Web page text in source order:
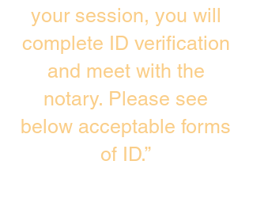
your session, you will
complete ID verification
and meet with the
notary. Please see
below acceptable forms
of ID.”